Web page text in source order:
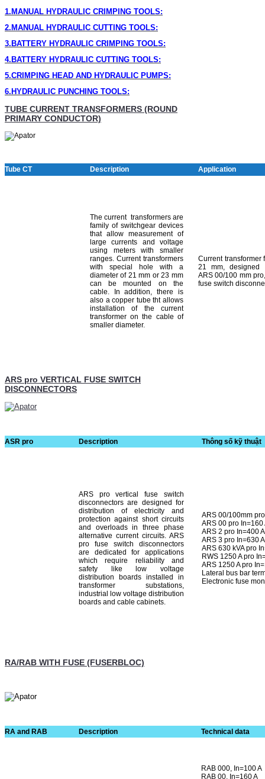
1.MANUAL HYDRAULIC CRIMPING TOOLS:
2.MANUAL HYDRAULIC CUTTING TOOLS:
3.BATTERY HYDRAULIC CRIMPING TOOLS:
4.BATTERY HYDRAULIC CUTTING TOOLS:
5.CRIMPING HEAD AND HYDRAULIC PUMPS:
6.HYDRAULIC PUNCHING TOOLS:
TUBE CURRENT TRANSFORMERS (ROUND
PRIMARY CONDUCTOR)
Tube CT Description Application
The current transformers are
family of switchgear devices
that allow measurement of
large currents and voltage
using meters with smaller
ranges. Current transformers
with special hole with a
diameter of 21 mm or 23 mm
can be mounted on the
cable. In addition, there is
also a copper tube tht allows
installation of the current
transformer on the cable of
smaller diameter.
Current transformer
21 mm, designed
ARS 00/100 mm
fuse switch
ARS pro VERTICAL FUSE SWITCH
DISCONNECTORS
ASR pro Description Thông số kỹ thuật
ARS pro vertical fuse switch
disconnectors are designed for
distribution of electricity and
protection against short cir­cuits
and overloads in three phase
alternative current circuits. ARS
pro fuse switch disconnectors
are dedicated for applications
which require reliability and
safety like low voltage
distribution boards installed in
transformer substations,
industrial low voltage distribution
boards and cable cabinets.
ARS 00/100mm
ARS 00 pro In=160
ARS 2 pro In=400
ARS 3 pro In=630
ARS 630 kVA pro
RWS 1250 A pro
ARS 1250 A pro
Lateral bus bar
Electronic fuse
RA/RAB WITH FUSE (FUSERBLOC)
RA and RAB Description Technical data
RAB 000, In=100 A
RAB 00, In=160 A